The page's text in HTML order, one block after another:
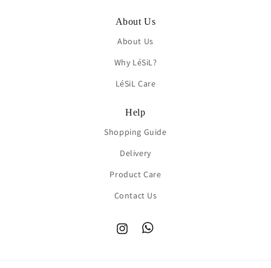
About Us
About Us
Why LéSiL?
LéSiL Care
Help
Shopping Guide
Delivery
Product Care
Contact Us
InstagramTikTok